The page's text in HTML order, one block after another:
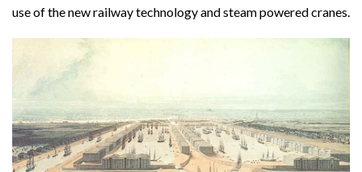
use of the new railway technology and steam powered cranes.